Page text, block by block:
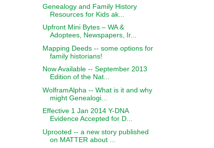
Genealogy and Family History
Resources for Kids ak...
Upfront Mini Bytes – WA &
Adoptees, Newspapers, Ir...
Mapping Deeds -- some options for
family historians!
Now Available -- September 2013
Edition of the Nat...
WolframAlpha -- What is it and why
might Genealogi...
Effective 1 Jan 2014 Y-DNA
Evidence Accepted for D...
Uprooted -- a new story published
on MATTER about ...